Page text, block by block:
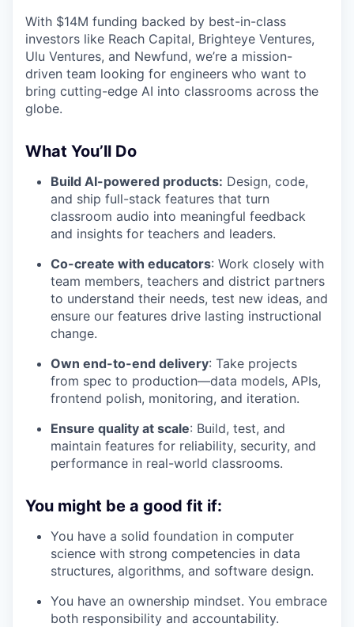
With $14M funding backed by best-in-class
investors like Reach Capital, Brighteye Ventures,
Ulu Ventures, and Newfund, we’re a mission-
driven team looking for engineers who want to
bring cutting-edge AI into classrooms across the
globe.
What You’ll Do
Build AI-powered products: Design, code,
and ship full-stack features that turn
classroom audio into meaningful feedback
and insights for teachers and leaders.
Co-create with educators: Work closely with
team members, teachers and district partners
to understand their needs, test new ideas, and
ensure our features drive lasting instructional
change.
Own end-to-end delivery: Take projects
from spec to production—data models, APIs,
frontend polish, monitoring, and iteration.
Ensure quality at scale: Build, test, and
maintain features for reliability, security, and
performance in real-world classrooms.
You might be a good fit if:
You have a solid foundation in computer
science with strong competencies in data
structures, algorithms, and software design.
You have an ownership mindset. You embrace
both responsibility and accountability.